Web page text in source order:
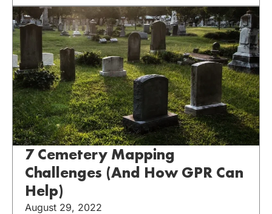
7 Cemetery Mapping
Challenges (And How GPR Can
Help)
August 29, 2022